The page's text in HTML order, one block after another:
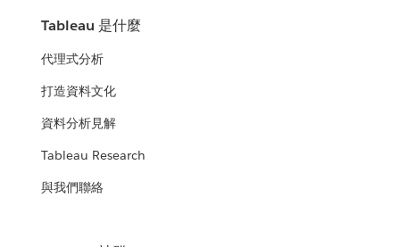
Tableau 是什麼
代理式分析
打造資料文化
資料分析見解
Tableau Research
與我們聯絡